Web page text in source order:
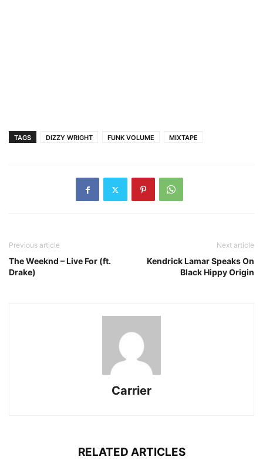
TAGS DIZZY WRIGHT FUNK VOLUME MIXTAPE
Previous article
The Weeknd – Live For (ft.
Drake)
Next article
Kendrick Lamar Speaks On
Black Hippy Origin
Carrier
RELATED ARTICLES